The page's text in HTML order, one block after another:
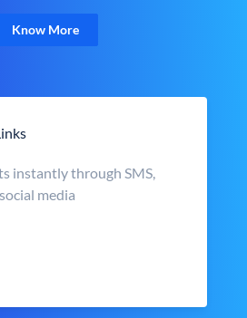
Know More
instantly through SMS,
media